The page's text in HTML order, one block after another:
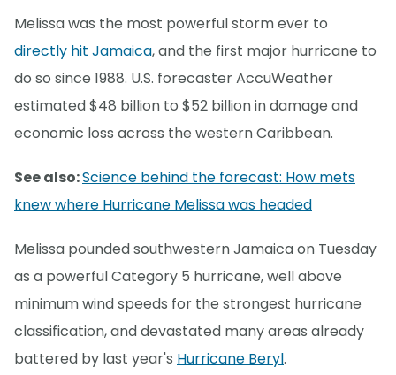
Melissa was the most powerful storm ever to
directly hit Jamaica, and the first major hurricane to
do so since 1988. U.S. forecaster AccuWeather
estimated $48 billion to $52 billion in damage and
economic loss across the western Caribbean.
See also:Science behind the forecast: How mets
knew where Hurricane Melissa was headed
Melissa pounded southwestern Jamaica on Tuesday
as a powerful Category 5 hurricane, well above
minimum wind speeds for the strongest hurricane
classification, and devastated many areas already
battered by last year's Hurricane Beryl.